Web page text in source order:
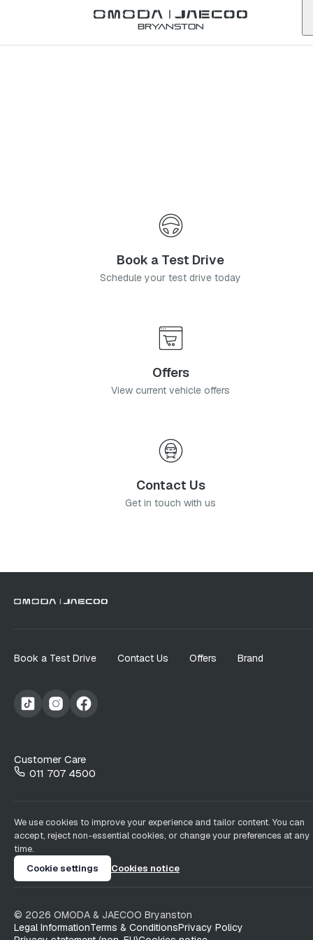
Bryanston
OmodaEdenvale
Book a Test Drive
Schedule your test drive today
Offers
View current vehicle offers
Contact Us
Get in touch with us
Book a Test Drive Contact Us Offers Brand
Customer Care
011 707 4500
We use cookies to improve your experience and tailor content. You can
accept, reject non-essential cookies, or change your preferences at any
time.
Cookie settings
Cookies notice
© 2026 OMODA & JAECOO Bryanston
Legal InformationTerms & ConditionsPrivacy Policy